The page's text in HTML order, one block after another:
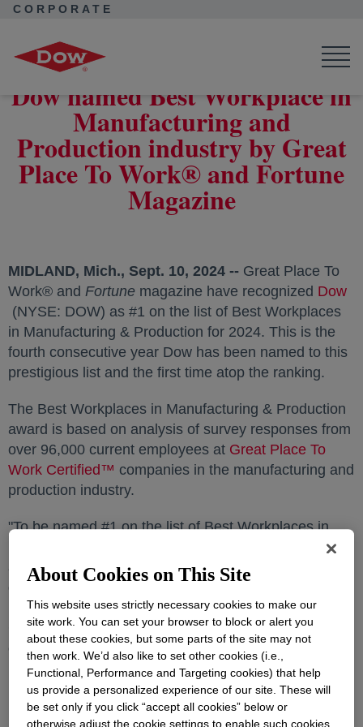
CORPORATE
industry by Great Place To Work® and Fortune Magazine
Dow named Best Workplace in
Manufacturing and
Production industry by Great
Place To Work® and Fortune
Magazine
MIDLAND, Mich., Sept. 10, 2024 -- Great Place To
Work® and Fortune magazine have recognized Dow
opens in a new tab
(NYSE: DOW) as #1 on the list of Best Workplaces
in Manufacturing & Production for 2024. This is the
fourth consecutive year Dow has been named to this
prestigious list and the first time atop the ranking.
The Best Workplaces in Manufacturing & Production
award is based on analysis of survey responses from
over 96,000 current employees at Great Place To
Work Certified™ opens in a new tab
companies in the manufacturing and
production industry.
"To be named #1 on the list of Best Workplaces in
Manufacturing & Production by Fortune magazine is
an extraordinary honor that underscores the
roles every day," saidJim Fitterling, Dow chair and
CEO. "This recognition is a testament to our
collective commitment to fostering a workplace where
innovation, inclusivity, and sustainability thrive."
Dow is consistently recognized for its commitment to
About Cookies on This Site
This website uses strictly necessary cookies to make our
site work. You can set your browser to block or alert you
about these cookies, but some parts of the site may not
then work. We’d also like to set other cookies (i.e.,
Functional, Performance and Targeting cookies) that help
us provide a personalized experience of our site. These will
be set only if you click “accept all cookies” below or
otherwise adjust the cookie settings to enable such cookies.